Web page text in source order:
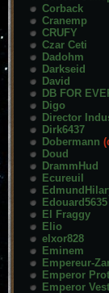
Corback
Cranemp
CRUFY
Czar Ceti
Dadohm
Darkseid
David
DB FOR
Digo
Director
Dirk6437
Dobermann
Doud
DrammHud
Ecureuil
Edouard5635
El Fraggy
Elio
elxor828
Eminem
Empereur-
Emperor
Emperor